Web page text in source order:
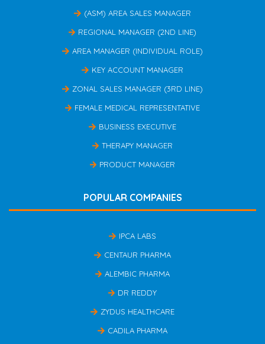
(ASM) AREA SALES MANAGER
REGIONAL MANAGER (2ND LINE)
AREA MANAGER (INDIVIDUAL ROLE)
KEY ACCOUNT MANAGER
ZONAL SALES MANAGER (3RD LINE)
FEMALE MEDICAL REPRESENTATIVE
BUSINESS EXECUTIVE
THERAPY MANAGER
PRODUCT MANAGER
POPULAR COMPANIES
IPCA LABS
CENTAUR PHARMA
ALEMBIC PHARMA
DR REDDY
ZYDUS HEALTHCARE
CADILA PHARMA